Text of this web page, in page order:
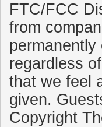
FTC/FCC
from
regardless
that we feel
given.
Copyright